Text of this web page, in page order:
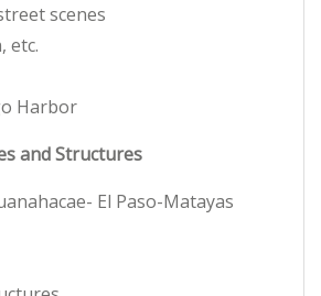
scenes
etc.
Harbor
and Structures
El Paso-Matayas